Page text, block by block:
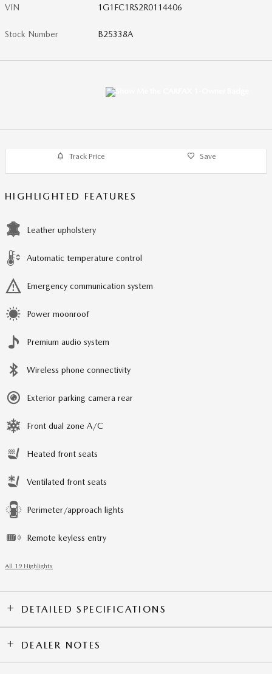
VIN 1G1FC1RS2R0114406
Stock Number B25338A
Track Price Save
HIGHLIGHTED FEATURES
Leather upholstery
Automatic temperature control
Emergency communication system
Power moonroof
Premium audio system
Wireless phone connectivity
Exterior parking camera rear
Front dual zone A/C
Heated front seats
Ventilated front seats
Perimeter/approach lights
Remote keyless entry
All 19 Highlights
DETAILED SPECIFICATIONS
DEALER NOTES